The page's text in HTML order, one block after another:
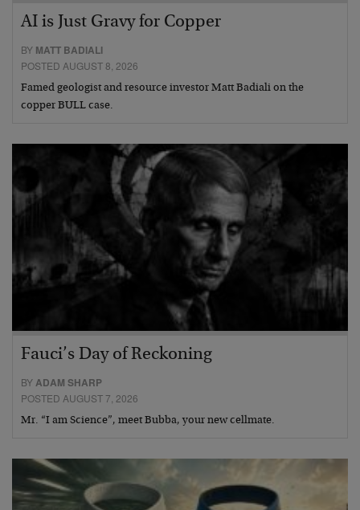
AI is Just Gravy for Copper
BY MATT BADIALI
POSTED AUGUST 8, 2026
Famed geologist and resource investor Matt Badiali on the
copper BULL case.
Fauci’s Day of Reckoning
BYADAM SHARP
POSTED AUGUST 7, 2026
Mr. “I am Science”, meet Bubba, your new cellmate.